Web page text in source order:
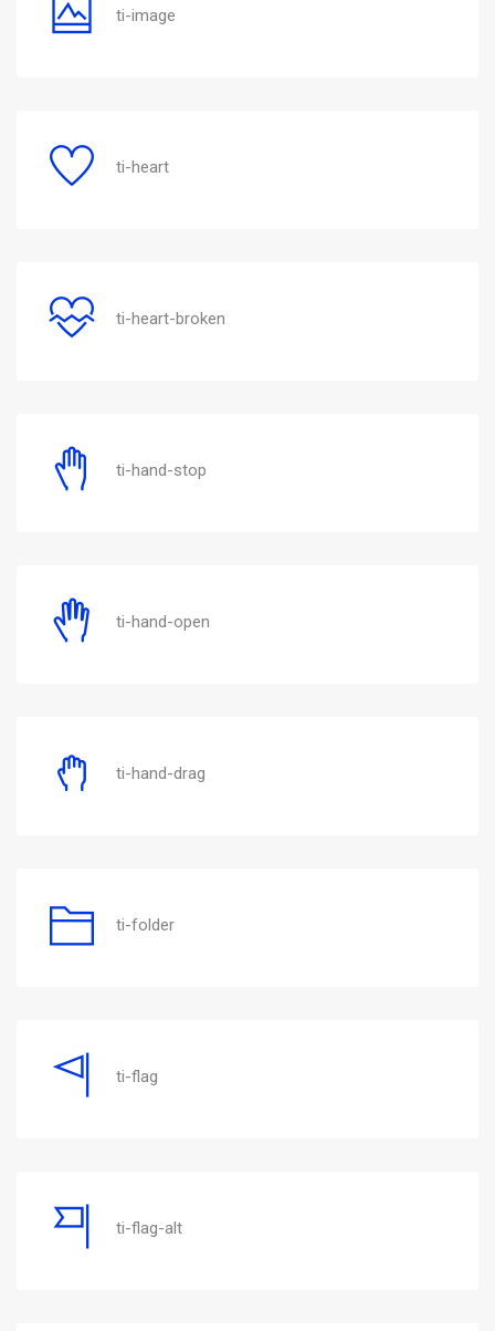
ti-image
ti-heart
ti-heart-broken
ti-hand-stop
ti-hand-open
ti-hand-drag
ti-folder
ti-flag
ti-flag-alt